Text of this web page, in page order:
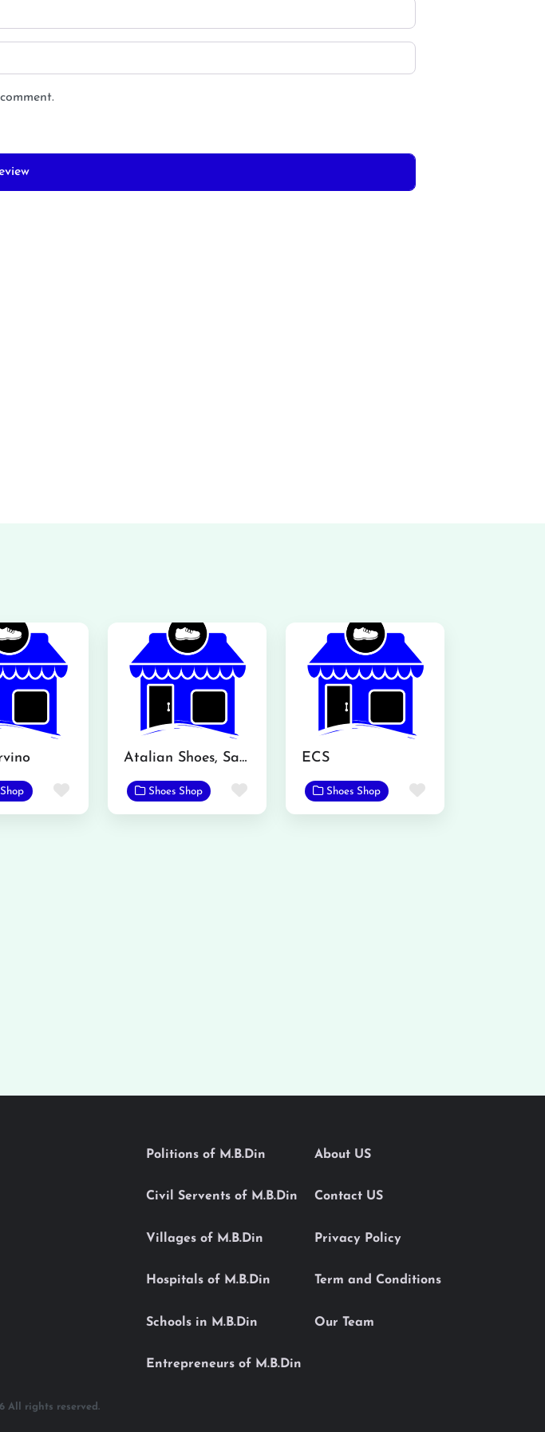
Favorite
Atalian Shoes, Sadar Bazar, Mandi Bahauddin
Shoes Shop Favorite
ECS
Shoes Shop Favorite
Politions of M.B.Din
Civil Servents of M.B.Din
Villages of M.B.Din
Hospitals of M.B.Din
Schools in M.B.Din
Entrepreneurs of M.B.Din
About US
Contact US
Privacy Policy
Term and Conditions
Our Team
All rights reserved.